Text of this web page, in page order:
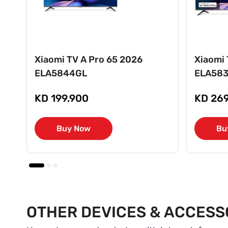
Xiaomi TV A Pro 65 2026
ELA5844GL
KD 199.900
Buy Now
Xiaomi
KD
OTHER DEVICES &